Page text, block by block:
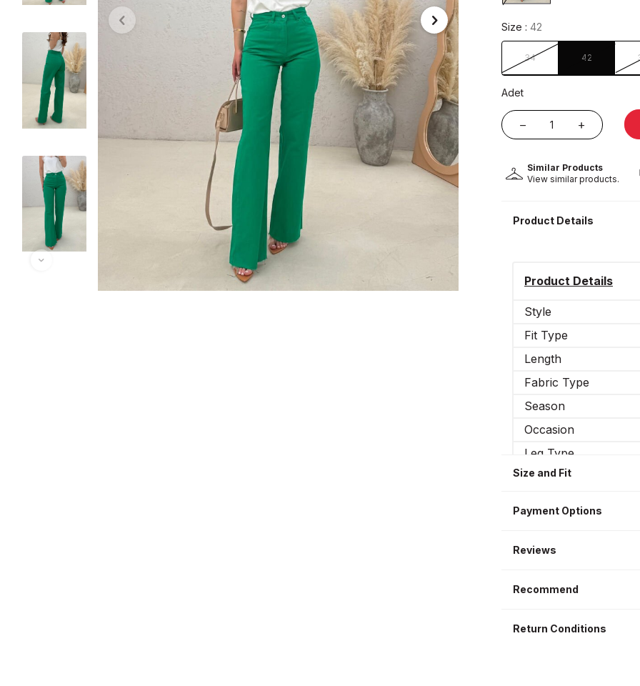
Size : 42
34 42
Adet
Similar Products
View similar products.
Product Details
Product Details
Style
Fit Type
Length
Fabric Type
Season
Occasion
Leg Type
Elasticity
Size and Fit
Payment Options
Reviews
Recommend
Return Conditions